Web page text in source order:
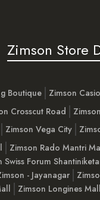
Zimson Store
Boutique Zimson
Crosscut Road
Zimson Vega City
Zimson Rado Mantri
Swiss Forum
- Jayanagar
Zimson Longines